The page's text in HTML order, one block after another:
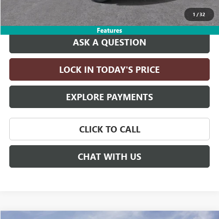
1 /32
Features
Drive It Now Price: $83,395
ASK A QUESTION
LOCK IN TODAY'S PRICE
EXPLORE PAYMENTS
CLICK TO CALL
CHAT WITH US